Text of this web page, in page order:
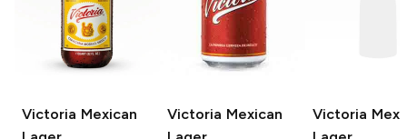
Victoria Mexican
Victoria Mexican
Victoria